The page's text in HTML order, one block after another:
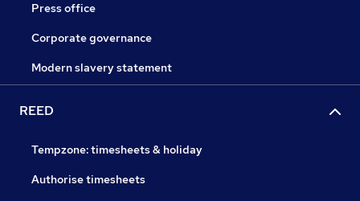
Press office
Corporate governance
Modern slavery statement
REED
Tempzone: timesheets & holiday
Authorise timesheets